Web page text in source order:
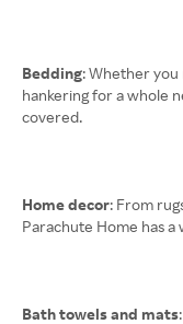
Bedding: Whether you
hankering for a whole
covered.
Home decor: From
Parachute Home has
Bath towels and mats